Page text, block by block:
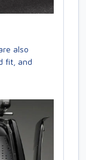
also
fit, and